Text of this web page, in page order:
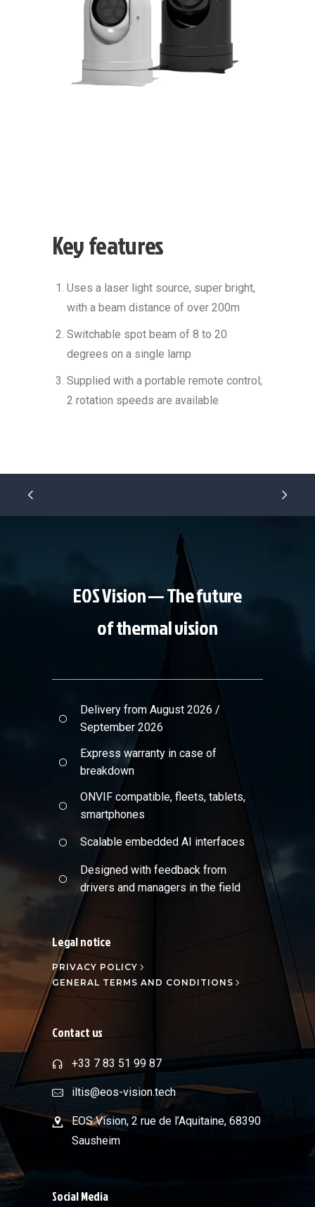
Key features
Uses a laser light source, super bright,
with a beam distance of over 200m
Switchable spot beam of 8 to 20
degrees on a single lamp
Supplied with a portable remote control;
2 rotation speeds are available
EOS Vision — The future
of thermal vision
Delivery from August 2026 /
September 2026
Express warranty in case of
breakdown
ONVIF compatible, fleets, tablets,
smartphones
Scalable embedded AI interfaces
Designed with feedback from
drivers and managers in the field
Legal notice
PRIVACY POLICY
GENERAL TERMS AND CONDITIONS
Contact us
+33 7 83 51 99 87
iltis@eos-vision.tech
EOS Vision, 2 rue de l’Aquitaine, 68390
Sausheim
Social Media